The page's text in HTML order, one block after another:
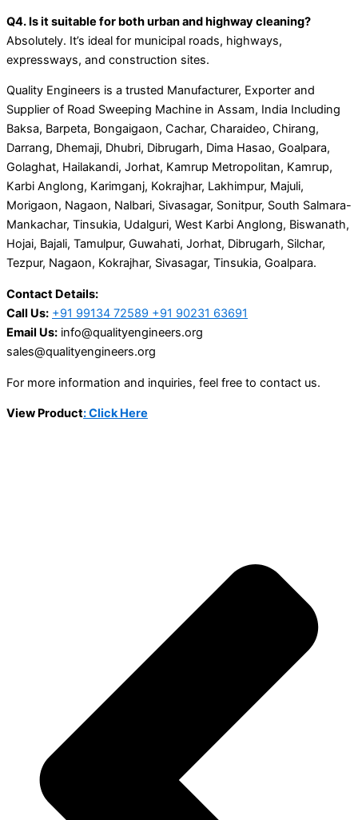
Q4. Is it suitable for both urban and highway cleaning?
Absolutely. It’s ideal for municipal roads, highways,
expressways, and construction sites.
Quality Engineers is a trusted Manufacturer, Exporter and
Supplier of Road Sweeping Machine in Assam, India Including
Baksa, Barpeta, Bongaigaon, Cachar, Charaideo, Chirang,
Darrang, Dhemaji, Dhubri, Dibrugarh, Dima Hasao, Goalpara,
Golaghat, Hailakandi, Jorhat, Kamrup Metropolitan, Kamrup,
Karbi Anglong, Karimganj, Kokrajhar, Lakhimpur, Majuli,
Morigaon, Nagaon, Nalbari, Sivasagar, Sonitpur, South Salmara-
Mankachar, Tinsukia, Udalguri, West Karbi Anglong, Biswanath,
Hojai, Bajali, Tamulpur, Guwahati, Jorhat, Dibrugarh, Silchar,
Tezpur, Nagaon, Kokrajhar, Sivasagar, Tinsukia, Goalpara.
Contact Details:
Call Us: +91 99134 72589 +91 90231 63691
Email Us: info@qualityengineers.org
sales@qualityengineers.org
For more information and inquiries, feel free to contact us.
View Product: Click Here